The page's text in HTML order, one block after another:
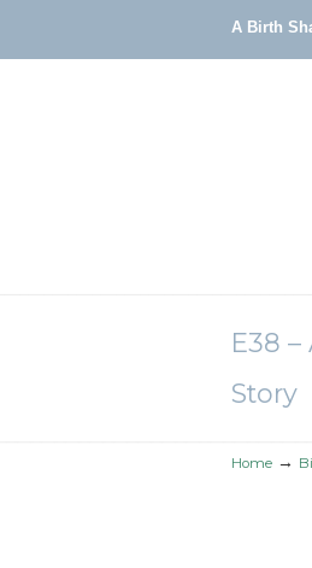
A Birth
Navigation
E38
Story
Home →